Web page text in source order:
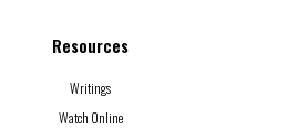
Resources
Writings
Watch Online